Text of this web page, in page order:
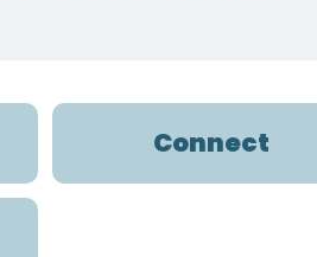
Connect